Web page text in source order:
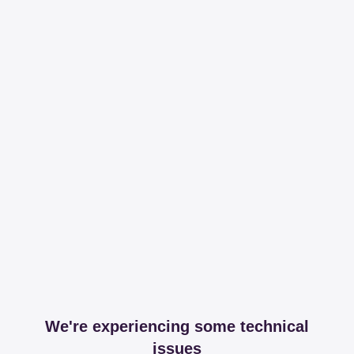
We're experiencing some technical
issues